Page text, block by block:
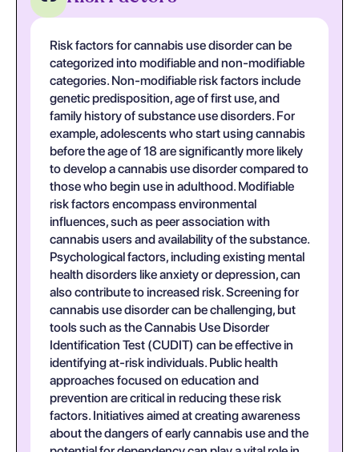
Risk factors for cannabis use disorder can be
categorized into modifiable and non-modifiable
categories. Non-modifiable risk factors include
genetic predisposition, age of first use, and
family history of substance use disorders. For
example, adolescents who start using cannabis
before the age of 18 are significantly more likely
to develop a cannabis use disorder compared to
those who begin use in adulthood. Modifiable
risk factors encompass environmental
influences, such as peer association with
cannabis users and availability of the substance.
Psychological factors, including existing mental
health disorders like anxiety or depression, can
also contribute to increased risk. Screening for
cannabis use disorder can be challenging, but
tools such as the Cannabis Use Disorder
Identification Test (CUDIT) can be effective in
identifying at-risk individuals. Public health
approaches focused on education and
prevention are critical in reducing these risk
factors. Initiatives aimed at creating awareness
about the dangers of early cannabis use and the